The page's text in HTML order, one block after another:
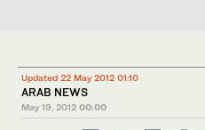
Updated 22 May 2012 01:10
ARAB NEWS
May 19, 2012 00:00